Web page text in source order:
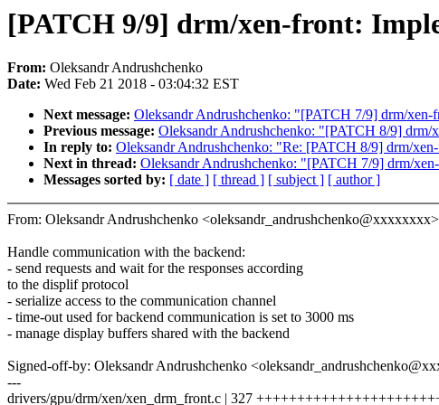
[PATCH 9/9] drm/xen-front:
From: Oleksandr Andrushchenko
Date: Wed Feb 21 2018 - 03:04:32 EST
Next message: Oleksandr Andrushchenko: "[PATCH 7/9] drm/
Previous message: Oleksandr Andrushchenko: "[PATCH 8/9] drm/
In reply to: Oleksandr Andrushchenko: "Re: [PATCH 8/9] drm/
Next in thread: Oleksandr Andrushchenko: "[PATCH 7/9] drm/
Messages sorted by: [ date ] [ thread ] [ subject ] [ author ]
From: Oleksandr Andrushchenko <oleksandr_andrushchenko@xxxxxxxx>
Handle communication with the backend:
- send requests and wait for the responses according
to the displif protocol
- serialize access to the communication channel
- time-out used for backend communication is set to 3000 ms
- manage display buffers shared with the backend
Signed-off-by: Oleksandr Andrushchenko
---
drivers/gpu/drm/xen/xen_drm_front.c | 327